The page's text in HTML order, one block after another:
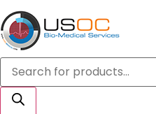
Skip
to
content
Products
search